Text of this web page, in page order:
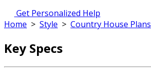
Get Personalized Help
Home > Style > Country House Plans
Key Specs